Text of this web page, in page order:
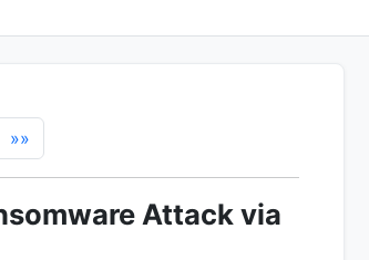
»»
Attack via